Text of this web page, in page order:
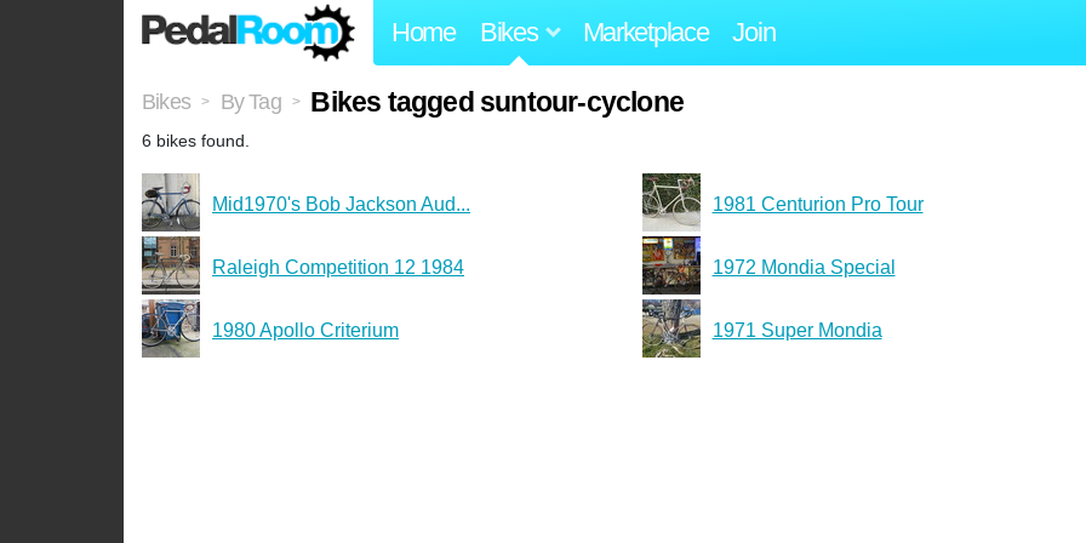
Home Bikes Marketplace Join
Bikes > By Tag > Bikes tagged suntour-cyclone
6 bikes found.
Mid1970's Bob Jackson Aud... 1981 Centurion Pro Tour
Raleigh Competition 12 1984 1972 Mondia Special
1980 Apollo Criterium 1971 Super Mondia